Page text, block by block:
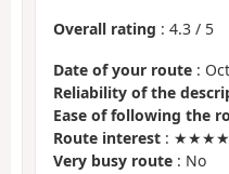
Overall rating : 4.3 / 5
Date of your route :
Reliability of the
Ease of following the
Route interest :
Very busy route : No